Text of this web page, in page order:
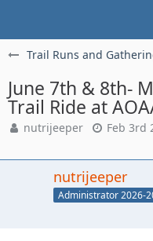
Trail Runs and
June 7th & 8th-
Trail Ride at
nutrijeeper Feb 3rd
nutrijeeper
Administrator 2026-